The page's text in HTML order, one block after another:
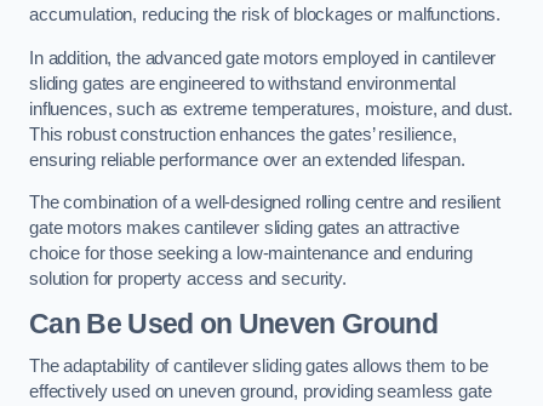
accumulation, reducing the risk of blockages or malfunctions.
In addition, the advanced gate motors employed in cantilever
sliding gates are engineered to withstand environmental
influences, such as extreme temperatures, moisture, and dust.
This robust construction enhances the gates’ resilience,
ensuring reliable performance over an extended lifespan.
The combination of a well-designed rolling centre and resilient
gate motors makes cantilever sliding gates an attractive
choice for those seeking a low-maintenance and enduring
solution for property access and security.
Can Be Used on Uneven Ground
The adaptability of cantilever sliding gates allows them to be
effectively used on uneven ground, providing seamless gate